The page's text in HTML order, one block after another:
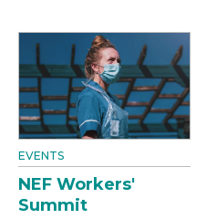
EVENTS
NEF Workers'
Summit